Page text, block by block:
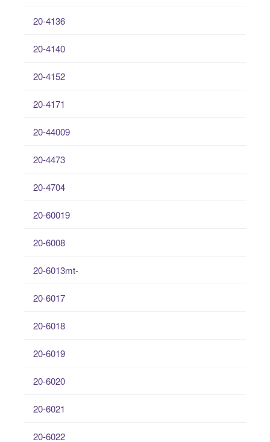
20-4136
20-4140
20-4152
20-4171
20-44009
20-4473
20-4704
20-60019
20-6008
20-6013mt-
20-6017
20-6018
20-6019
20-6020
20-6021
20-6022